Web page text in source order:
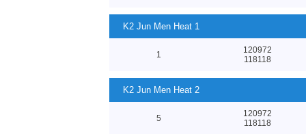
K2 Jun Men Heat 1
1
120972
118118
K2 Jun Men Heat 2
5
120972
118118